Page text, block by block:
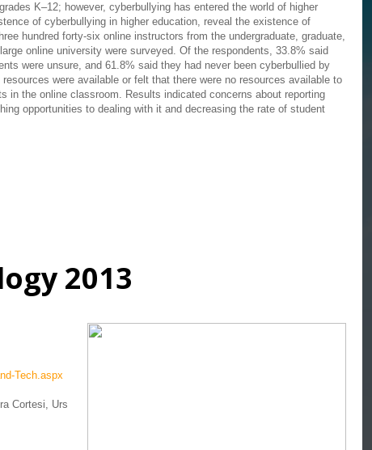
K–12; however, cyberbullying has entered the world of higher
of cyberbullying in higher education, reveal the existence of
hundred forty-six online instructors from the undergraduate, graduate,
online university were surveyed. Of the respondents, 33.8% said
were unsure, and 61.8% said they had never been cyberbullied by
were available or felt that there were no resources available to
in the online classroom. Results indicated concerns about reporting
opportunities to dealing with it and decreasing the rate of student
2013
Tech.aspx
Cortesi, Urs